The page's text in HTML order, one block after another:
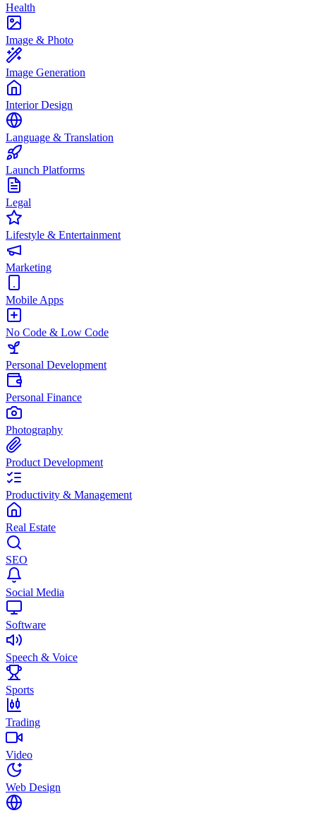
Health
Image & Photo
Image Generation
Interior Design
Language & Translation
Launch Platforms
Legal
Lifestyle & Entertainment
Marketing
Mobile Apps
No Code & Low Code
Personal Development
Personal Finance
Photography
Product Development
Productivity & Management
Real Estate
SEO
Social Media
Software
Speech & Voice
Sports
Trading
Video
Web Design